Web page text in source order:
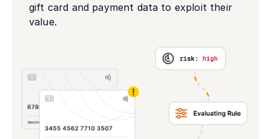
gift card and payment data to exploit their
value.